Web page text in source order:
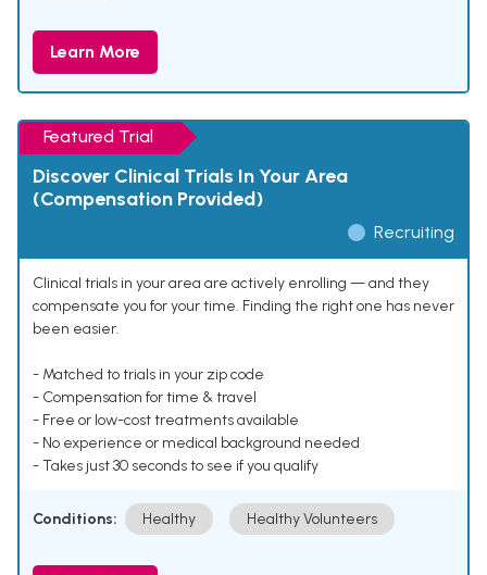
Learn More
Featured Trial
Discover Clinical Trials In Your Area
(Compensation Provided)
Recruiting
Clinical trials in your area are actively enrolling — and they
compensate you for your time. Finding the right one has never
been easier.
- Matched to trials in your zip code
- Compensation for time & travel
- Free or low-cost treatments available
- No experience or medical background needed
- Takes just 30 seconds to see if you qualify
Conditions: Healthy Healthy Volunteers